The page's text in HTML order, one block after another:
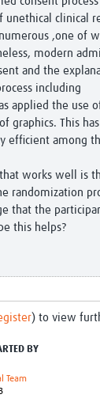
unethical clinical
,one of
modern
and the
including
applied the use
graphics. This
efficient among
works well is
randomization
that the
this helps?
) to view
BY
Team